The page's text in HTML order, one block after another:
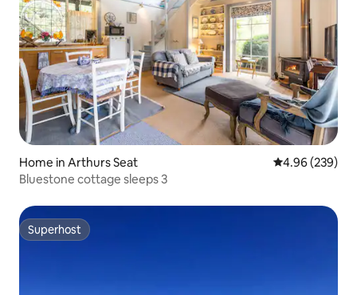
Home in Arthurs Seat 4.96 out of 5
4.96 (239)
Bluestone cottage sleeps 3
Superhost
Superhost